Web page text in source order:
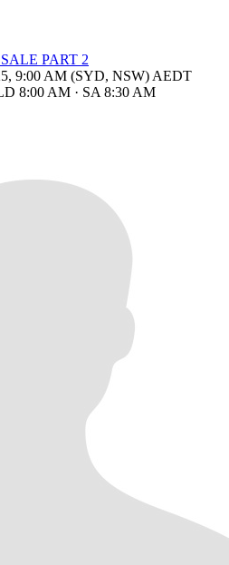
PART 2
9:00 AM (SYD, NSW) AEDT
8:00 AM · SA 8:30 AM